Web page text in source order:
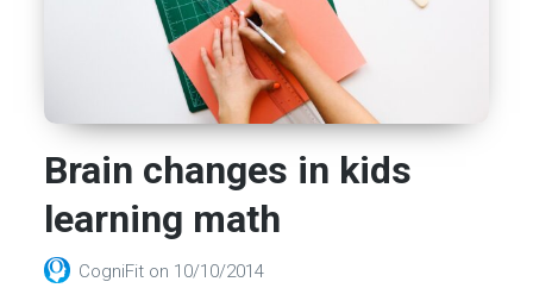
Brain changes in kids
learning math
CogniFit on 10/10/2014